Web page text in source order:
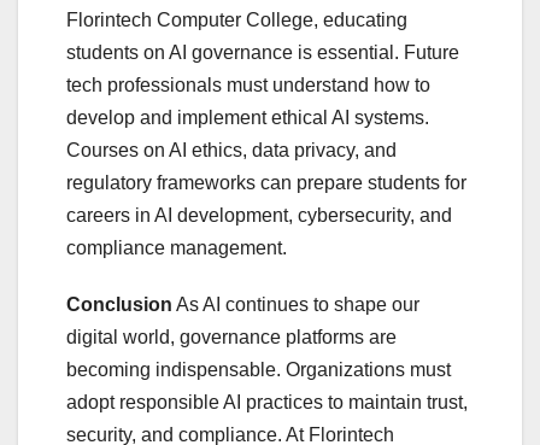
Florintech Computer College, educating
students on AI governance is essential. Future
tech professionals must understand how to
develop and implement ethical AI systems.
Courses on AI ethics, data privacy, and
regulatory frameworks can prepare students for
careers in AI development, cybersecurity, and
compliance management.
Conclusion As AI continues to shape our
digital world, governance platforms are
becoming indispensable. Organizations must
adopt responsible AI practices to maintain trust,
security, and compliance. At Florintech